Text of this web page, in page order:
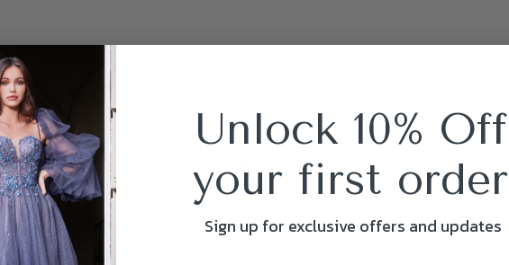
Unlock 10% Off
your first order
Sign up for exclusive offers and updates